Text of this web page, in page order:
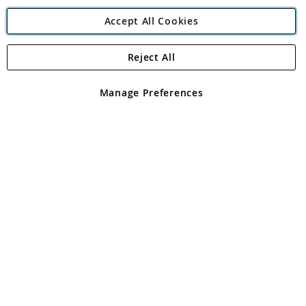
Angling Direct Plc
Angling Direct plc, 2D Wendover Road, Rackheath Industrial
registered in England and Wales No 05151321. VAT No GB 152140945
Accept All Cookies
Manage Preferences
Reject All